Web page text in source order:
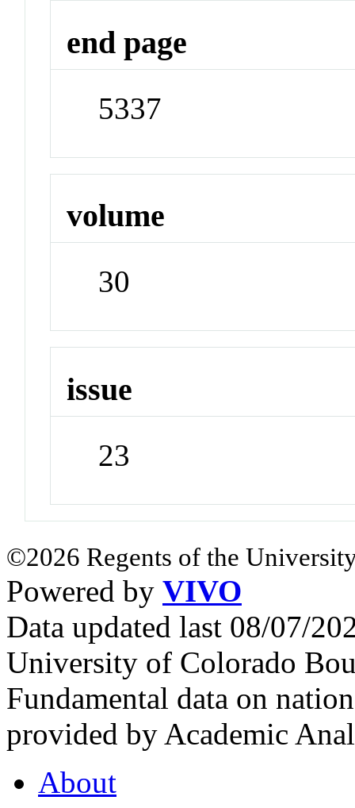
end page
5337
volume
30
issue
23
©2026 Regents of the
Powered by VIVO
Data updated last 08/07/
University of Colorado
Fundamental data on
provided by Academic
About